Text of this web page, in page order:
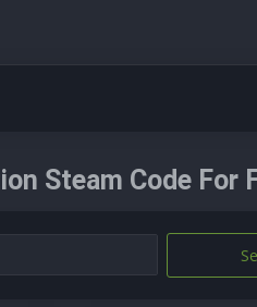
Steam Code For